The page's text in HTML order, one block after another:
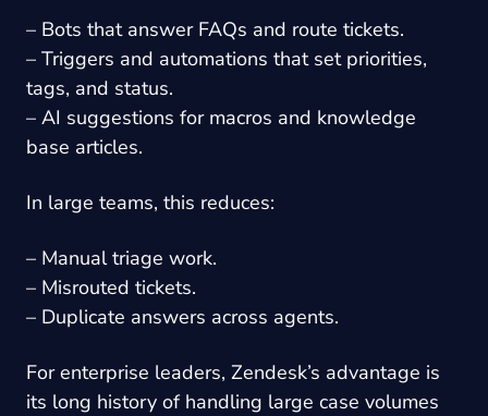
– Bots that answer FAQs and route tickets.
– Triggers and automations that set priorities,
tags, and status.
– AI suggestions for macros and knowledge
base articles.
In large teams, this reduces:
– Manual triage work.
– Misrouted tickets.
– Duplicate answers across agents.
For enterprise leaders, Zendesk’s advantage is
its long history of handling large case volumes